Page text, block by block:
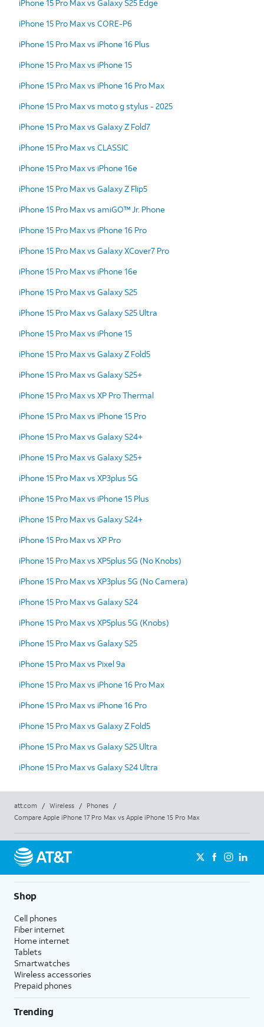
iPhone 15 Pro Max vs Galaxy S25 Edge
iPhone 15 Pro Max vs CORE-P6
iPhone 15 Pro Max vs iPhone 16 Plus
iPhone 15 Pro Max vs iPhone 15
iPhone 15 Pro Max vs iPhone 16 Pro Max
iPhone 15 Pro Max vs moto g stylus - 2025
iPhone 15 Pro Max vs Galaxy Z Fold7
iPhone 15 Pro Max vs CLASSIC
iPhone 15 Pro Max vs iPhone 16e
iPhone 15 Pro Max vs Galaxy Z Flip5
iPhone 15 Pro Max vs amiGO™ Jr. Phone
iPhone 15 Pro Max vs iPhone 16 Pro
iPhone 15 Pro Max vs Galaxy XCover7 Pro
iPhone 15 Pro Max vs iPhone 16e
iPhone 15 Pro Max vs Galaxy S25
iPhone 15 Pro Max vs Galaxy S25 Ultra
iPhone 15 Pro Max vs iPhone 15
iPhone 15 Pro Max vs Galaxy Z Fold5
iPhone 15 Pro Max vs Galaxy S25+
iPhone 15 Pro Max vs XP Pro Thermal
iPhone 15 Pro Max vs iPhone 15 Pro
iPhone 15 Pro Max vs Galaxy S24+
iPhone 15 Pro Max vs Galaxy S25+
iPhone 15 Pro Max vs XP3plus 5G
iPhone 15 Pro Max vs iPhone 15 Plus
iPhone 15 Pro Max vs Galaxy S24+
iPhone 15 Pro Max vs XP Pro
iPhone 15 Pro Max vs XP5plus 5G (No Knobs)
iPhone 15 Pro Max vs XP3plus 5G (No Camera)
iPhone 15 Pro Max vs Galaxy S24
iPhone 15 Pro Max vs XP5plus 5G (Knobs)
iPhone 15 Pro Max vs Galaxy S25
iPhone 15 Pro Max vs Pixel 9a
iPhone 15 Pro Max vs iPhone 16 Pro Max
iPhone 15 Pro Max vs iPhone 16 Pro
iPhone 15 Pro Max vs Galaxy Z Fold5
iPhone 15 Pro Max vs Galaxy S25 Ultra
iPhone 15 Pro Max vs Galaxy S24 Ultra
att.com / Wireless / Phones
/
Compare Apple iPhone 17 Pro Max vs Apple iPhone 15 Pro Max
Shop
Cell phones
Fiber internet
Home internet
Tablets
Smartwatches
Wireless accessories
Prepaid phones
Trending